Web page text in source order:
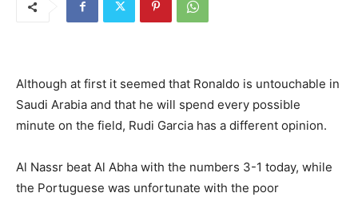
Although at first it seemed that Ronaldo is untouchable in
Saudi Arabia and that he will spend every possible
minute on the field, Rudi Garcia has a different opinion.
Al Nassr beat Al Abha with the numbers 3-1 today, while
the Portuguese was unfortunate with the poor